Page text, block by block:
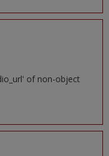
of non-object